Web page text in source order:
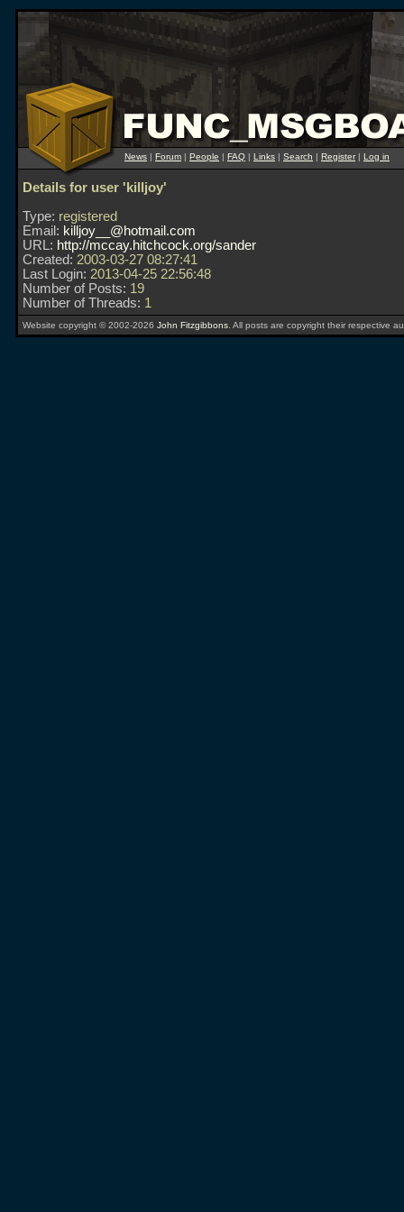
News | Forum | People | FAQ | Links | Search | Register| Log in
Details for user 'killjoy'
Type: registered
Email: killjoy__@hotmail.com
URL: http://mccay.hitchcock.org/sander
Created: 2003-03-27 08:27:41
Last Login: 2013-04-25 22:56:48
Number of Posts: 19
Number of Threads: 1
Website copyright © 2002-2026 John Fitzgibbons . All posts are copyright their respective